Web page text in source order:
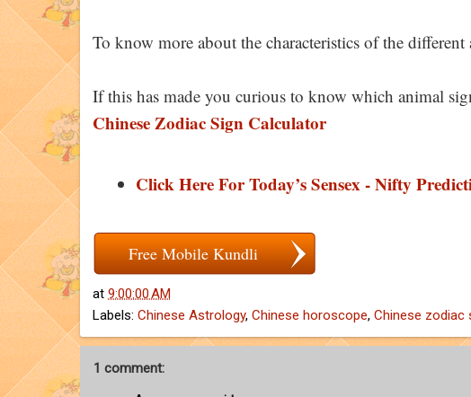
To know more about the characteristics of the
If this has made you curious to know which animal
Chinese Zodiac Sign Calculator
Click Here For Today’s Sensex - Nifty
Free Mobile Kundli
at 9:00:00 AM
Labels: Chinese Astrology, Chinese horoscope, Chinese zodiac
1 comment: